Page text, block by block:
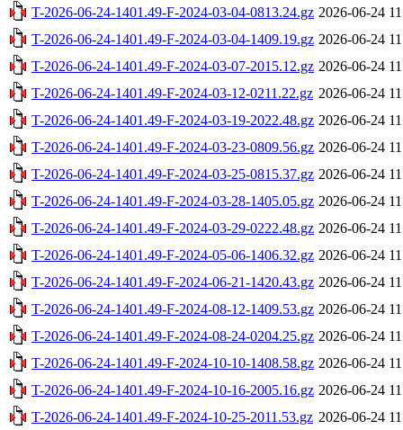
T-2026-06-24-1401.49-F-2024-03-04-0813.24.gz 2026-06-24
T-2026-06-24-1401.49-F-2024-03-04-1409.19.gz 2026-06-24
T-2026-06-24-1401.49-F-2024-03-07-2015.12.gz 2026-06-24
T-2026-06-24-1401.49-F-2024-03-12-0211.22.gz 2026-06-24
T-2026-06-24-1401.49-F-2024-03-19-2022.48.gz 2026-06-24
T-2026-06-24-1401.49-F-2024-03-23-0809.56.gz 2026-06-24
T-2026-06-24-1401.49-F-2024-03-25-0815.37.gz 2026-06-24
T-2026-06-24-1401.49-F-2024-03-28-1405.05.gz 2026-06-24
T-2026-06-24-1401.49-F-2024-03-29-0222.48.gz 2026-06-24
T-2026-06-24-1401.49-F-2024-05-06-1406.32.gz 2026-06-24
T-2026-06-24-1401.49-F-2024-06-21-1420.43.gz 2026-06-24
T-2026-06-24-1401.49-F-2024-08-12-1409.53.gz 2026-06-24
T-2026-06-24-1401.49-F-2024-08-24-0204.25.gz 2026-06-24
T-2026-06-24-1401.49-F-2024-10-10-1408.58.gz 2026-06-24
T-2026-06-24-1401.49-F-2024-10-16-2005.16.gz 2026-06-24
T-2026-06-24-1401.49-F-2024-10-25-2011.53.gz 2026-06-24